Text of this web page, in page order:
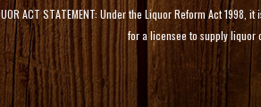
ACT STATEMENT: Under the Liquor Reform Act
for a licensee to supply liquor